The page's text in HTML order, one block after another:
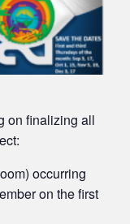
on finalizing all
occurring
on the first